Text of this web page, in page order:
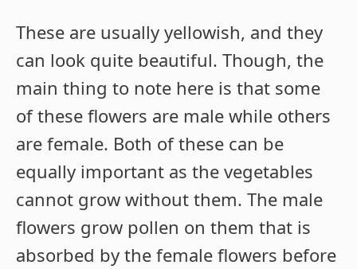
These are usually yellowish, and they
can look quite beautiful. Though, the
main thing to note here is that some
of these flowers are male while others
are female. Both of these can be
equally important as the vegetables
cannot grow without them. The male
flowers grow pollen on them that is
absorbed by the female flowers before